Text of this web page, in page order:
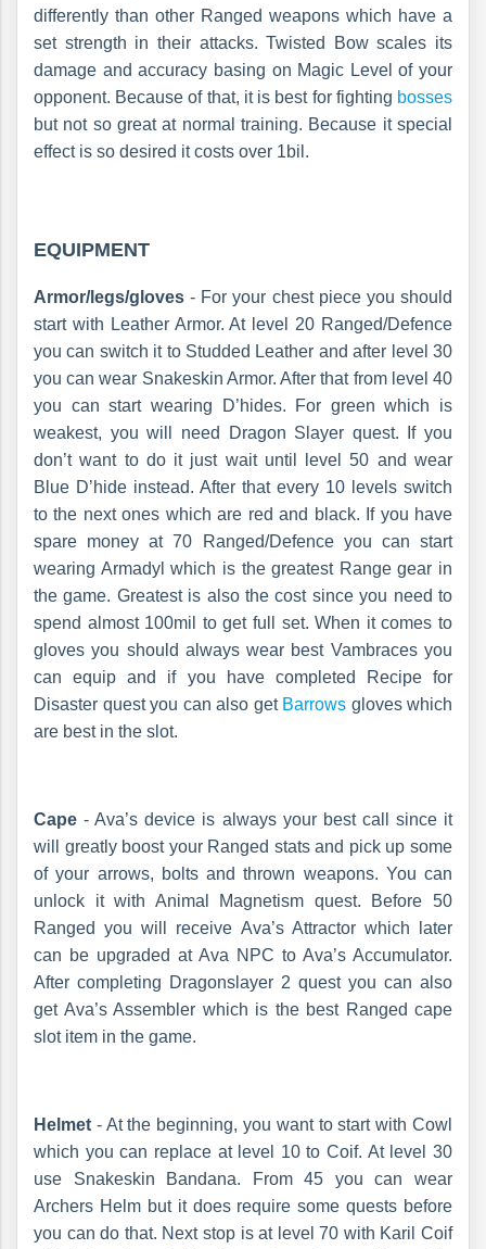
differently than other Ranged weapons which have a
set strength in their attacks. Twisted Bow scales its
damage and accuracy basing on Magic Level of your
opponent. Because of that, it is best for fighting bosses
but not so great at normal training. Because it special
effect is so desired it costs over 1bil.
EQUIPMENT
Armor/legs/gloves - For your chest piece you should
start with Leather Armor. At level 20 Ranged/Defence
you can switch it to Studded Leather and after level 30
you can wear Snakeskin Armor. After that from level 40
you can start wearing D’hides. For green which is
weakest, you will need Dragon Slayer quest. If you
don’t want to do it just wait until level 50 and wear
Blue D’hide instead. After that every 10 levels switch
to the next ones which are red and black. If you have
spare money at 70 Ranged/Defence you can start
wearing Armadyl which is the greatest Range gear in
the game. Greatest is also the cost since you need to
spend almost 100mil to get full set. When it comes to
gloves you should always wear best Vambraces you
can equip and if you have completed Recipe for
Disaster quest you can also get Barrows gloves which
are best in the slot.
Cape - Ava’s device is always your best call since it
will greatly boost your Ranged stats and pick up some
of your arrows, bolts and thrown weapons. You can
unlock it with Animal Magnetism quest. Before 50
Ranged you will receive Ava’s Attractor which later
can be upgraded at Ava NPC to Ava’s Accumulator.
After completing Dragonslayer 2 quest you can also
get Ava’s Assembler which is the best Ranged cape
slot item in the game.
Helmet - At the beginning, you want to start with Cowl
which you can replace at level 10 to Coif. At level 30
use Snakeskin Bandana. From 45 you can wear
Archers Helm but it does require some quests before
you can do that. Next stop is at level 70 with Karil Coif